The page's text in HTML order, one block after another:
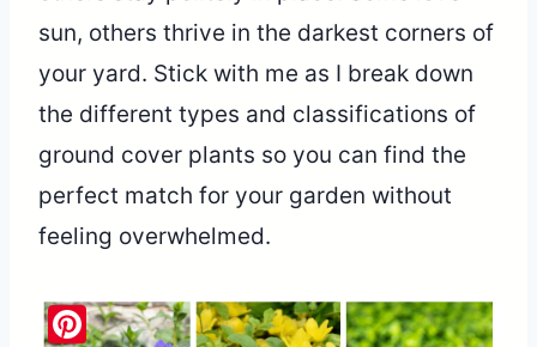
sun, others thrive in the darkest corners of
your yard. Stick with me as I break down
the different types and classifications of
ground cover plants so you can find the
perfect match for your garden without
feeling overwhelmed.